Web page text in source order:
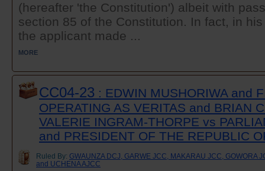
(hereafter 'the Constitution') albeit with
section 85 of the Constitution. In fact, in
the applicant made ...
MORE
CC04-23 : EDWIN MUSHORIWA and
OPERATING AS VERITAS and BRIAN
VALERIE INGRAM-THORPE vs
and PRESIDENT OF THE REPUBLIC
Ruled By: GWAUNZA DCJ, GARWE JCC, MAKARAU JCC, GOWORA
and UCHENA AJCC